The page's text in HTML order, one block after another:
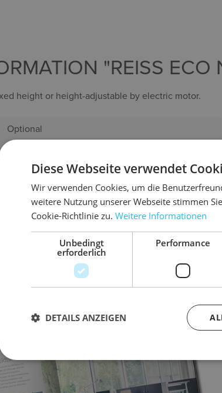
"REISS ECO
height or height-adjustable by electric motor.
Optional
Quick motor adjustment (650–1250 mm), fixed
System
Diese Webseite verwendet
Wir verwenden Cookies, um die
weitere Nutzung unserer Webseite stimmen
Cookie-Richtlinie zu. Weitere Informationen
Unbedingt
erforderlich
Performance
DETAILS ANZEIGEN